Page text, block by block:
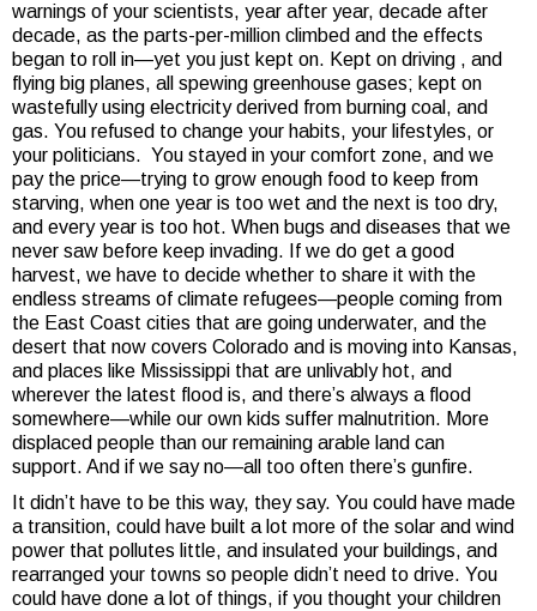
warnings of your scientists, year after year, decade after
decade, as the parts-per-million climbed and the effects
began to roll in—yet you just kept on. Kept on driving , and
flying big planes, all spewing greenhouse gases; kept on
wastefully using electricity derived from burning coal, and
gas. You refused to change your habits, your lifestyles, or
your politicians. You stayed in your comfort zone, and we
pay the price—trying to grow enough food to keep from
starving, when one year is too wet and the next is too dry,
and every year is too hot. When bugs and diseases that we
never saw before keep invading. If we do get a good
harvest, we have to decide whether to share it with the
endless streams of climate refugees—people coming from
the East Coast cities that are going underwater, and the
desert that now covers Colorado and is moving into Kansas,
and places like Mississippi that are unlivably hot, and
wherever the latest flood is, and there’s always a flood
somewhere—while our own kids suffer malnutrition. More
displaced people than our remaining arable land can
support. And if we say no—all too often there’s gunfire.
It didn’t have to be this way, they say. You could have made
a transition, could have built a lot more of the solar and wind
power that pollutes little, and insulated your buildings, and
rearranged your towns so people didn’t need to drive. You
could have done a lot of things, if you thought your children